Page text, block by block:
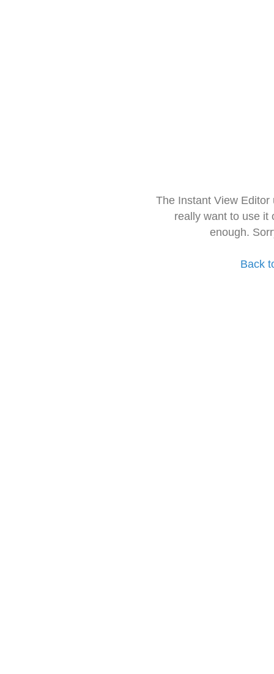
The Instant View
really want to use it
enough.
Back